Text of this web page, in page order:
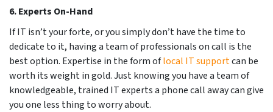
6. Experts On-Hand
If IT isn’t your forte, or you simply don’t have the time to
dedicate to it, having a team of professionals on call is the
best option. Expertise in the form oflocal IT supportcan be
worth its weight in gold. Just knowing you have a team of
knowledgeable, trained IT experts a phone call away can give
you one less thing to worry about.